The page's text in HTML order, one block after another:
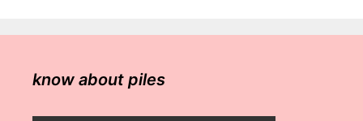
know about piles